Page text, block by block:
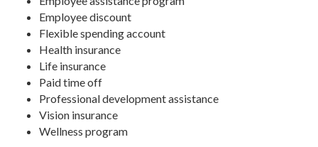
Employee discount
Flexible spending account
Health insurance
Life insurance
Paid time off
Professional development assistance
Vision insurance
Wellness program